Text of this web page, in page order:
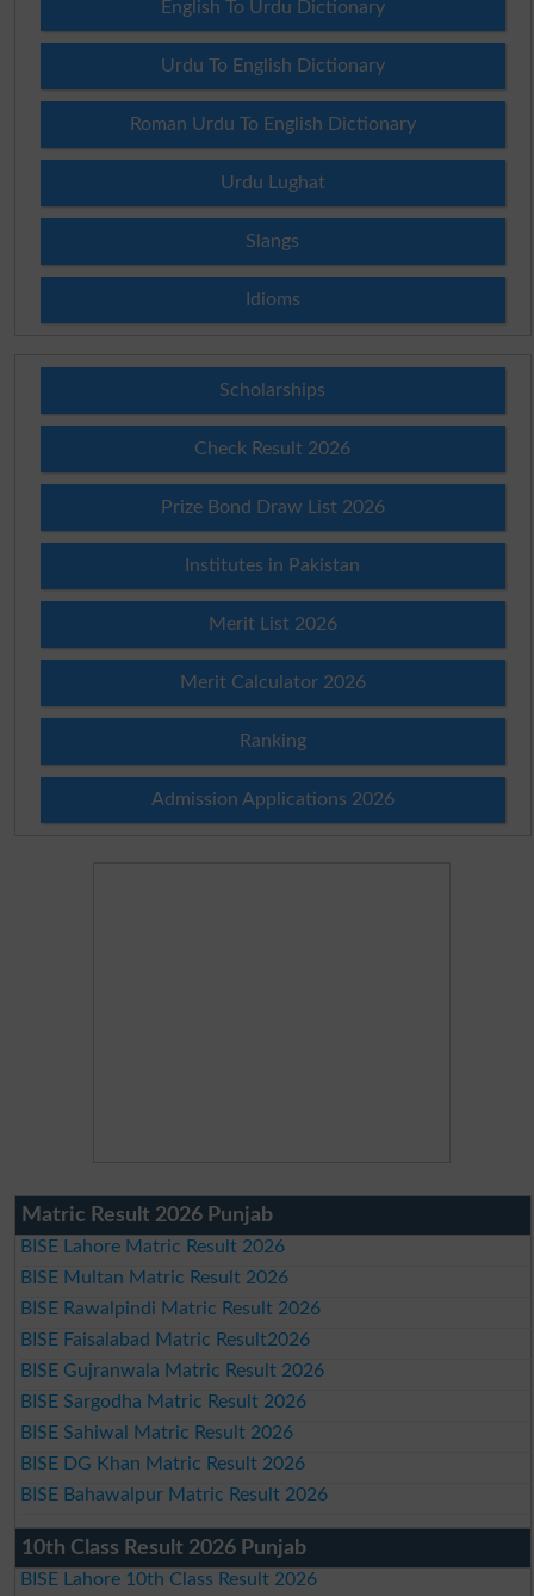
English To Urdu Dictionary
Urdu To English Dictionary
Roman Urdu To English Dictionary
Urdu Lughat
Slangs
Idioms
Scholarships
Check Result 2026
Prize Bond Draw List 2026
Institutes in Pakistan
Merit List 2026
Merit Calculator 2026
Ranking
Admission Applications 2026
Matric Result 2026 Punjab
BISE Lahore Matric Result 2026
BISE Multan Matric Result 2026
BISE Rawalpindi Matric Result 2026
BISE Faisalabad Matric Result2026
BISE Gujranwala Matric Result 2026
BISE Sargodha Matric Result 2026
BISE Sahiwal Matric Result 2026
BISE DG Khan Matric Result 2026
BISE Bahawalpur Matric Result 2026
10th Class Result 2026 Punjab
BISE Lahore 10th Class Result 2026